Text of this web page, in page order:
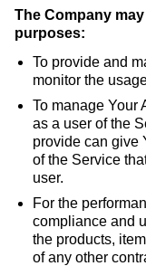
The Company
purposes:
To provide and
monitor the
To manage Your
as a user of the
provide can give
of the Service
user.
For the
compliance and
the products,
of any other